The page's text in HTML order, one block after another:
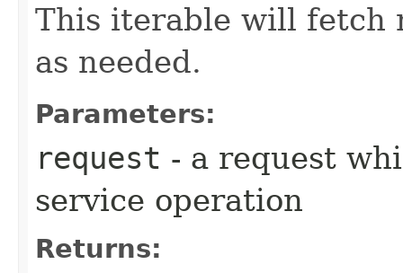
This iterable will fetch
as needed.
Parameters:
request - a request
service operation
Returns: